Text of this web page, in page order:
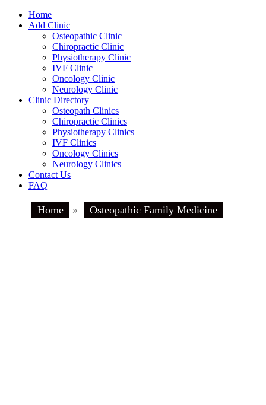
Home
Add Clinic
Osteopathic Clinic
Chiropractic Clinic
Physiotherapy Clinic
IVF Clinic
Oncology Clinic
Neurology Clinic
Clinic Directory
Osteopath Clinics
Chiropractic Clinics
Physiotherapy Clinics
IVF Clinics
Oncology Clinics
Neurology Clinics
Contact Us
FAQ
Home » Osteopathic Family Medicine